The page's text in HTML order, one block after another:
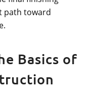
path toward
Basics of